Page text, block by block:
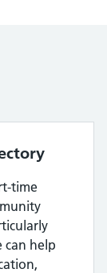
time
can help